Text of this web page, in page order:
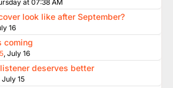
at 07:38 AM
look like after September?
16
coming
, July 16
deserves better
July 15